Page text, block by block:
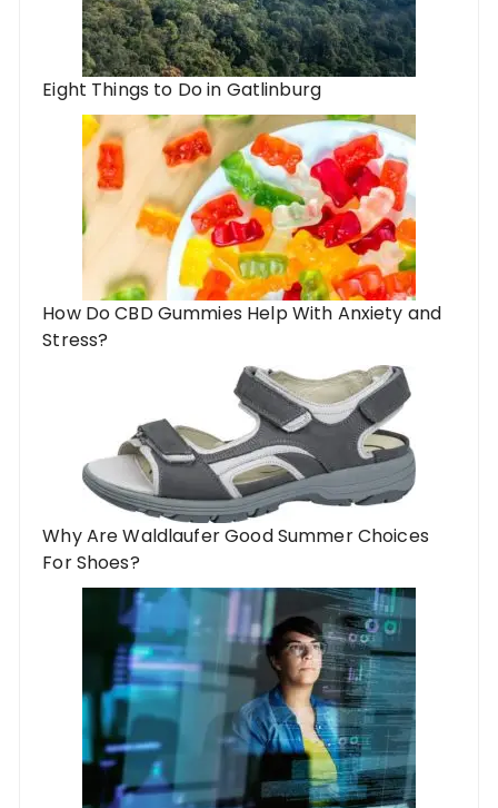
Eight Things to Do in Gatlinburg
How Do CBD Gummies Help With Anxiety and
Stress?
Why Are Waldlaufer Good Summer Choices
For Shoes?